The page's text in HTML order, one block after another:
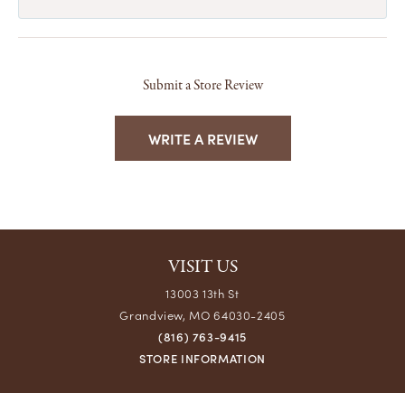
Submit a Store Review
WRITE A REVIEW
VISIT US
13003 13th St
Grandview, MO 64030-2405
(816) 763-9415
STORE INFORMATION